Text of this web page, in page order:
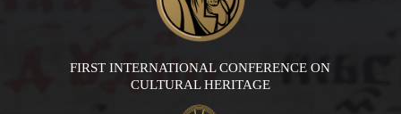
FIRST INTERNATIONAL CONFERENCE ON
CULTURAL HERITAGE